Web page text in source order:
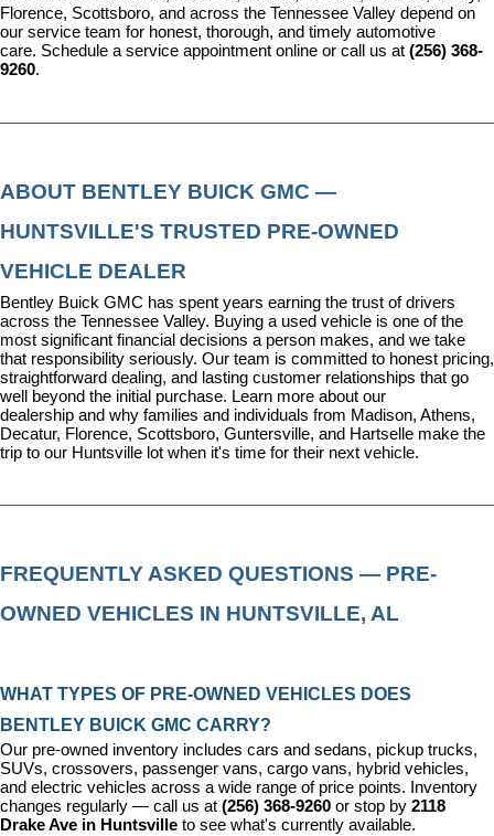
Florence, Scottsboro, and across the Tennessee Valley depend on
our service team for honest, thorough, and timely automotive
care. Schedule a service appointment online or call us at (256) 368-
9260.
ABOUT BENTLEY BUICK GMC —
HUNTSVILLE'S TRUSTED PRE-OWNED
VEHICLE DEALER
Bentley Buick GMC has spent years earning the trust of drivers
across the Tennessee Valley. Buying a used vehicle is one of the
most significant financial decisions a person makes, and we take
that responsibility seriously. Our team is committed to honest pricing,
straightforward dealing, and lasting customer relationships that go
well beyond the initial purchase. Learn more about our
dealership and why families and individuals from Madison, Athens,
Decatur, Florence, Scottsboro, Guntersville, and Hartselle make the
trip to our Huntsville lot when it's time for their next vehicle.
FREQUENTLY ASKED QUESTIONS — PRE-
OWNED VEHICLES IN HUNTSVILLE, AL
WHAT TYPES OF PRE-OWNED VEHICLES DOES
BENTLEY BUICK GMC CARRY?
Our pre-owned inventory includes cars and sedans, pickup trucks,
SUVs, crossovers, passenger vans, cargo vans, hybrid vehicles,
and electric vehicles across a wide range of price points. Inventory
changes regularly — call us at (256) 368-9260 or stop by 2118
Drake Ave in Huntsville to see what's currently available.